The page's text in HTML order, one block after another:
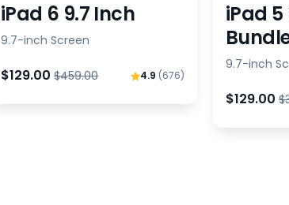
iPad 6 9.7 Inch
9.7-inch Screen
$129.00 $459.00 4.9 (676)
iPad
9.7-inch
$129.00